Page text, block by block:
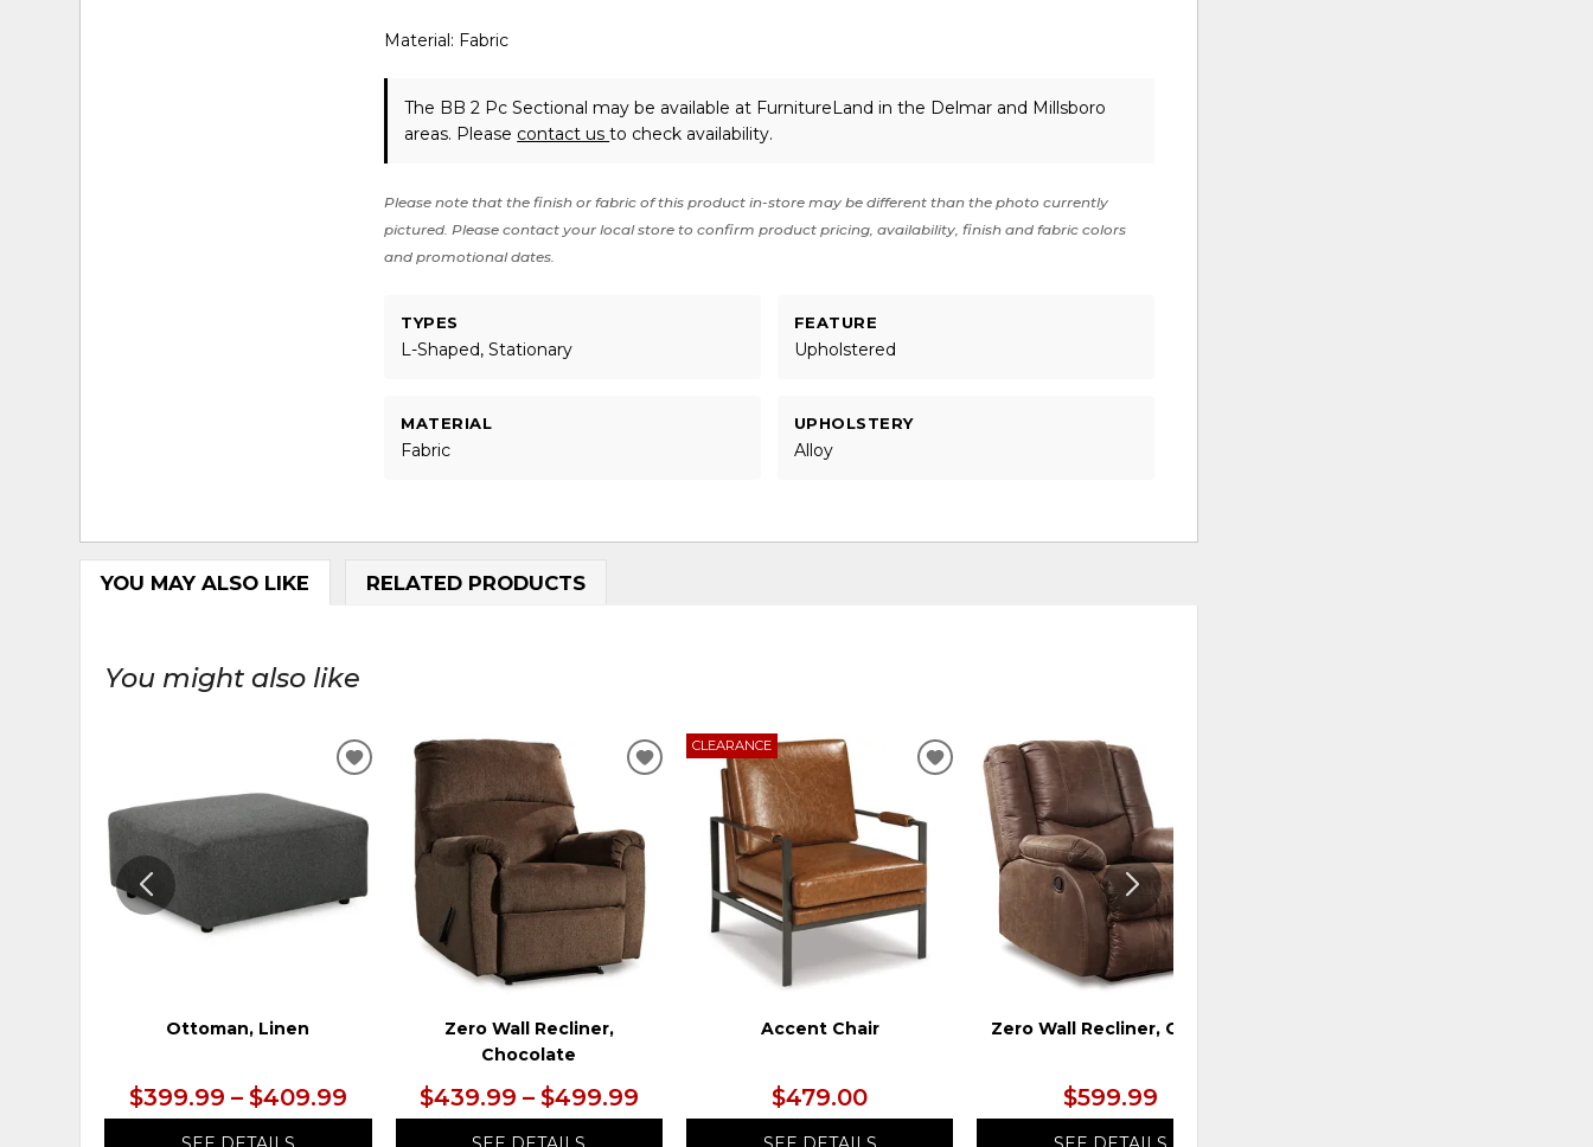
Material: Fabric
The BB 2 Pc Sectional may be available at FurnitureLand in the Delmar and Millsboro
areas. Please contact usto check availability.
Please note that the finish or fabric of this product in-store may be different than the photo currently
pictured. Please contact your local store to confirm product pricing, availability, finish and fabric colors
and promotional dates.
TYPES
L-Shaped, Stationary
FEATURE
Upholstered
MATERIAL
Fabric
UPHOLSTERY
Alloy
YOU MAY ALSO LIKE RELATED PRODUCTS
You might also like
Ottoman, Linen
$399.99 – $409.99
ADD
WISHLIST
Zero Wall Recliner,
Chocolate
$439.99 – $499.99
ADD
WISHLIST
CLEARANCE
Accent Chair
$479.00
ADD
WISHLIST
Zero Wall Recliner, Coffee
$599.99